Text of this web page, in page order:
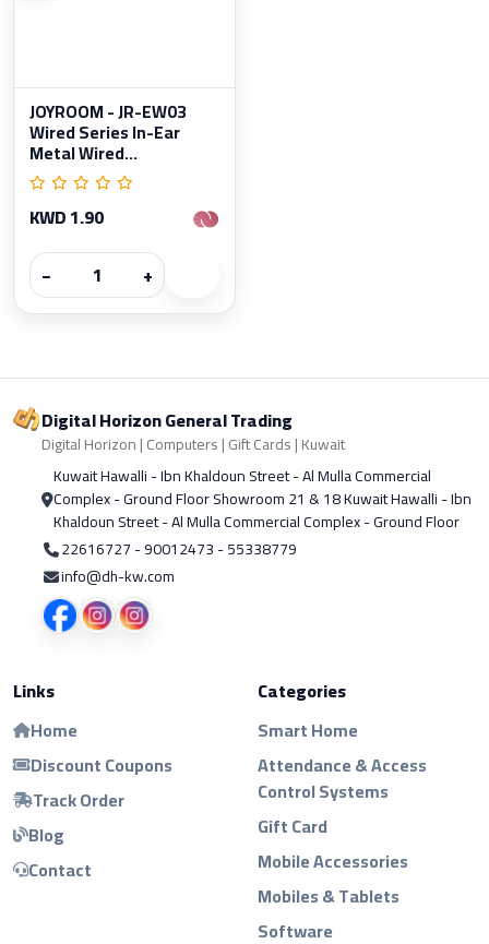
JOYROOM - JR-EW03
Wired Series In-Ear
Metal Wired...
KWD 1.90
−
+
Digital Horizon General Trading
Digital Horizon | Computers | Gift Cards | Kuwait
Kuwait Hawalli - Ibn Khaldoun Street - Al Mulla Commercial
Complex - Ground Floor Showroom 21 & 18 Kuwait Hawalli - Ibn
Khaldoun Street - Al Mulla Commercial Complex - Ground Floor
22616727 - 90012473 - 55338779
info@dh-kw.com
Links
Home
Discount Coupons
Track Order
Blog
Contact
Categories
Smart Home
Attendance & Access
Control Systems
Gift Card
Mobile Accessories
Mobiles & Tablets
Software